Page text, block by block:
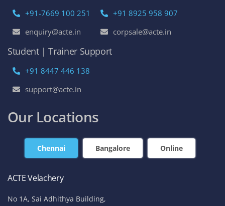
+91-7669 100 251
enquiry@acte.in
+91 8925 958 907
corpsale@acte.in
Student | Trainer Support
+91 8447 446 138
support@acte.in
Our Locations
Chennai Bangalore Online
ACTE Velachery
No 1A, Sai Adhithya Building,